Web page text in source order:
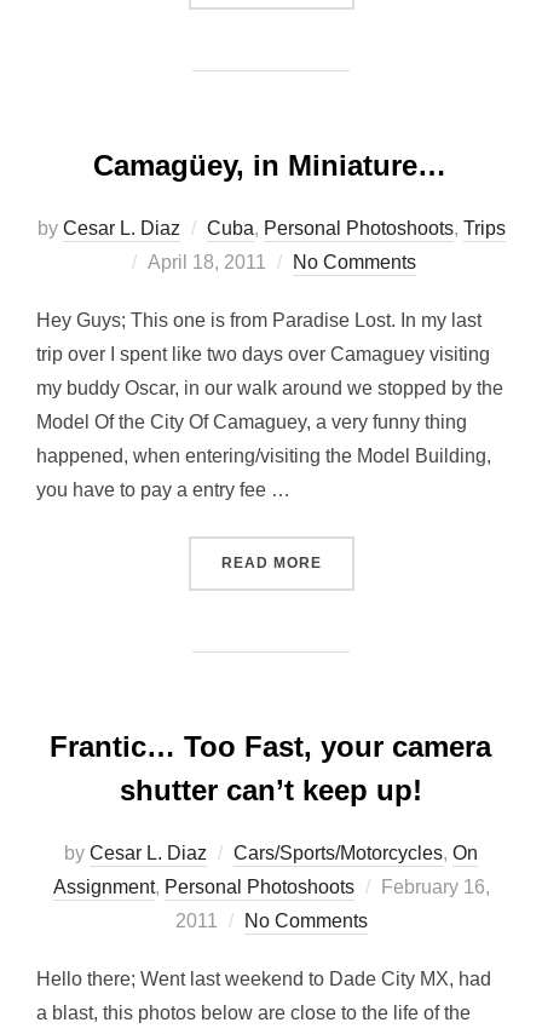
Camagüey, in Miniature…
by Cesar L. Diaz Cuba, Personal Photoshoots, Trips
Posted
April 18, 2011 No Comments
Hey Guys; This one is from Paradise Lost. In my last
trip over I spent like two days over Camaguey visiting
my buddy Oscar, in our walk around we stopped by the
Model Of the City Of Camaguey, a very funny thing
happened, when entering/visiting the Model Building,
you have to pay a entry fee …
READ MORE“CAMAGÜEY, IN
Frantic… Too Fast, your camera
shutter can’t keep up!
by Cesar L. Diaz Cars/Sports/Motorcycles, On
Assignment, Personal Photoshoots
Posted
February 16,
2011
No Comments
Hello there; Went last weekend to Dade City MX, had
a blast, this photos below are close to the life of the